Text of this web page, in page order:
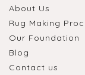
About Us
Rug Making
Our Foundation
Blog
Contact us